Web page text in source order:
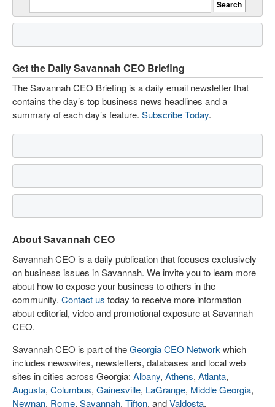
Get the Daily Savannah CEO Briefing
The Savannah CEO Briefing is a daily email newsletter that
contains the day’s top business news headlines and a
summary of each day’s feature. Subscribe Today.
About Savannah CEO
Savannah CEO is a daily publication that focuses exclusively
on business issues in Savannah. We invite you to learn more
about how to expose your business to others in the
community. Contact us today to receive more information
about editorial, video and promotional exposure at Savannah
CEO.
Savannah CEO is part of theGeorgia CEO Network which
includes newswires, newsletters, databases and local web
sites in cities across Georgia: Albany, Athens, Atlanta,
Augusta, Columbus, Gainesville, LaGrange, Middle Georgia,
Newnan, Rome, Savannah, Tifton, andValdosta.